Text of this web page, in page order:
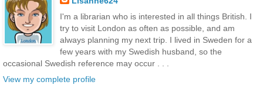
I'm a librarian who is interested in all things British. I
try to visit London as often as possible, and am
always planning my next trip. I lived in Sweden for a
few years with my Swedish husband, so the
occasional Swedish reference may occur . . .
View my complete profile